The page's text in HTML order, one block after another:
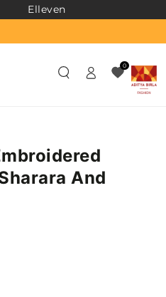
Elleven
in
0
And